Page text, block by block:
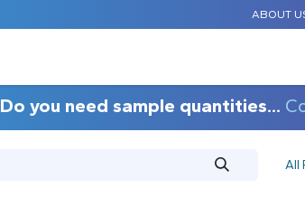
ABOUT
Do you need sample quantities...
All